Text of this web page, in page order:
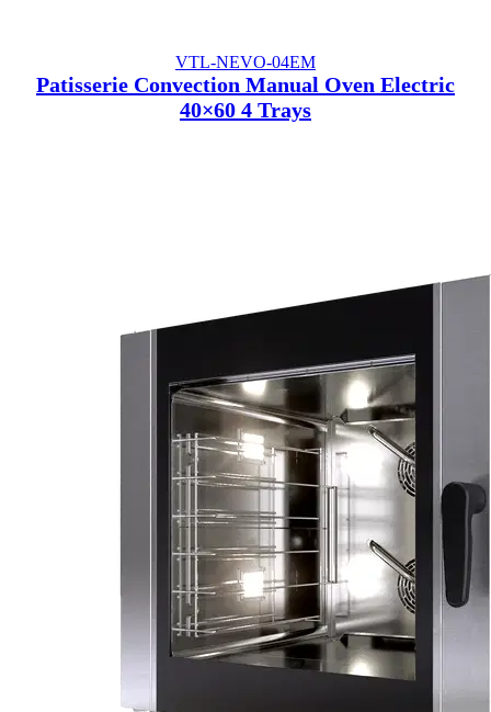
VTL-NEVO-04EM
Patisserie Convection Manual Oven Electric
40×60 4 Trays